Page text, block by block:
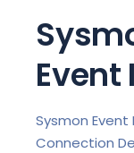
Event
Sysmon Event
Connection